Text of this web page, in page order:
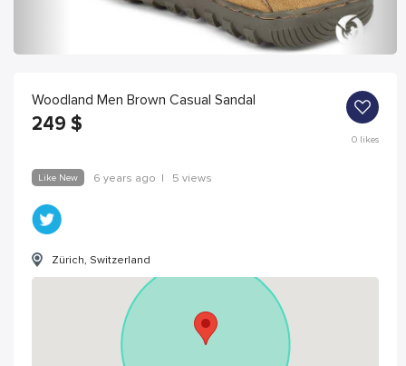
Woodland Men Brown Casual Sandal
249 $
0likes
Like New 6 years ago | 5 views
Zürich, Switzerland